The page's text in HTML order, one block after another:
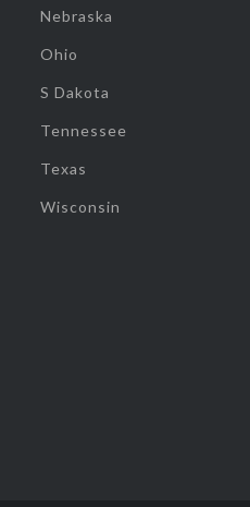
Nebraska
Ohio
S Dakota
Tennessee
Texas
Wisconsin